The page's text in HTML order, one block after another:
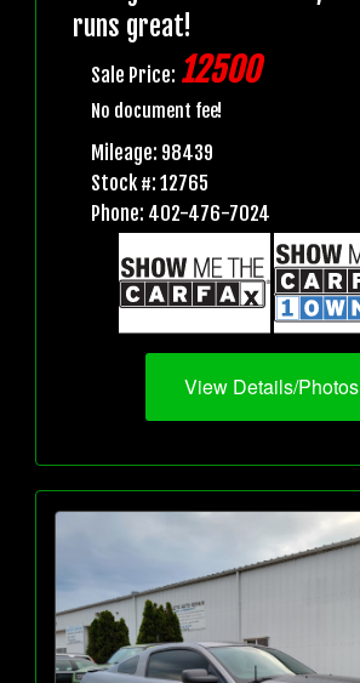
runs great!
Sale Price: 12500
No document fee!
Mileage: 98439
Stock #: 12765
Phone: 402-476-7024
View Details/Photos